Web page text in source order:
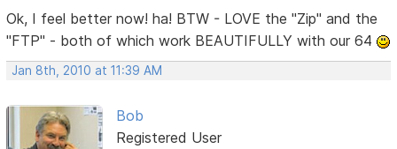
Ok, I feel better now! ha! BTW - LOVE the "Zip" and the
"FTP" - both of which work BEAUTIFULLY with our 64
Jan 8th, 2010 at 11:39 AM
Bob
Registered User